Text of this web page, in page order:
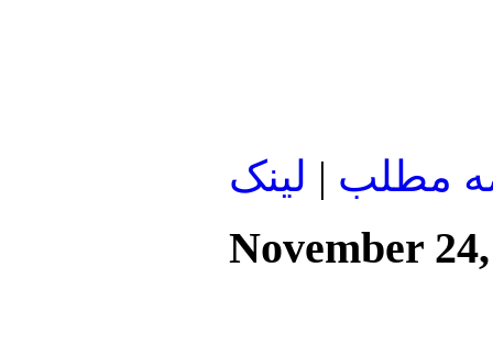
مطلب | لينک
November